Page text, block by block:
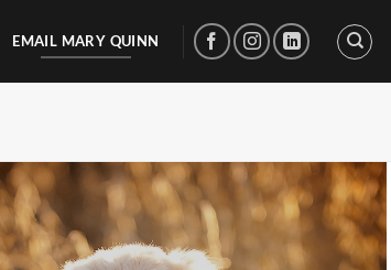
EMAIL MARY QUINN